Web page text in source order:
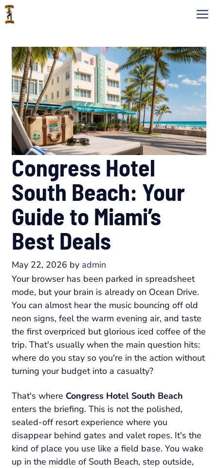
Skip
to
Congress Hotel
South Beach: Your
Guide to Miami’s
Best Deals
May 22, 2026 by admin
Your browser has been parked in spreadsheet
mode, but your brain is already on Ocean Drive.
You can almost hear the music bouncing off old
neon signs, feel the warm evening air, and taste
the first overpriced but glorious iced coffee of the
trip. That's usually when the main question hits:
where do you stay so you're in the action without
turning your budget into a casualty?
That's where Congress Hotel South Beach
enters the briefing. This is not the polished,
sealed-off resort experience where you
disappear behind gates and valet ropes. It's the
kind of place you use like a field base. You wake
up in the middle of South Beach, step outside,